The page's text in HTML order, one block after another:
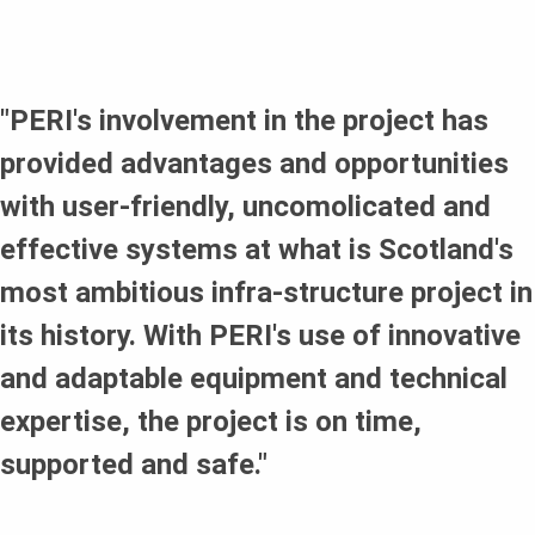
assembling the system.
"PERI's involvement in the project has
provided advantages and opportunities
with user-friendly, uncomolicated and
effective systems at what is Scotland's
most ambitious infra-structure project in
its history. With PERI's use of innovative
and adaptable equipment and technical
expertise, the project is on time,
supported and safe."